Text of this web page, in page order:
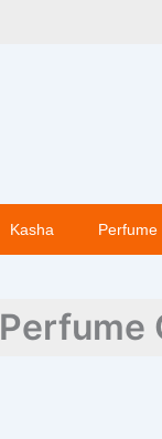
Kasha Perfume
Perfume